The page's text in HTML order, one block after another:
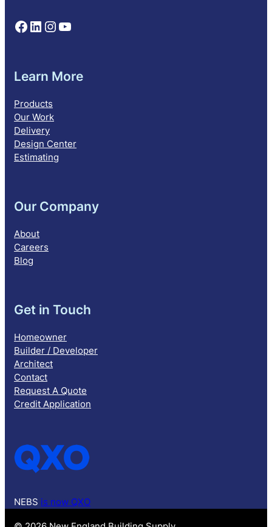
Follow NEBS on Facebook Follow NEBS on Linkedin Follow NEBS on Instagram Follow NEBS on YouTube
Learn More
Products
Our Work
Delivery
Design Center
Estimating
Our Company
About
Careers
Blog
Get in Touch
Homeowner
Builder / Developer
Architect
Contact
Request A Quote
Credit Application
NEBS is now QXO